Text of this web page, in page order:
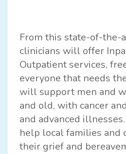
From this state-of-the-
clinicians will offer
Outpatient services,
everyone that needs
will support men and
and old, with cancer
and advanced
help local families and
their grief and